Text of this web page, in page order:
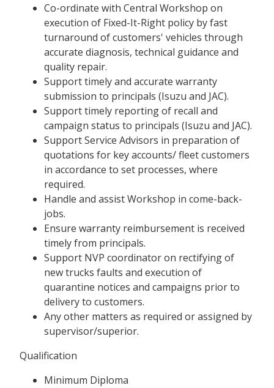
Co-ordinate with Central Workshop on
execution of Fixed-It-Right policy by fast
turnaround of customers' vehicles through
accurate diagnosis, technical guidance and
quality repair.
Support timely and accurate warranty
submission to principals (Isuzu and JAC).
Support timely reporting of recall and
campaign status to principals (Isuzu and JAC).
Support Service Advisors in preparation of
quotations for key accounts/ fleet customers
in accordance to set processes, where
required.
Handle and assist Workshop in come-back-
jobs.
Ensure warranty reimbursement is received
timely from principals.
Support NVP coordinator on rectifying of
new trucks faults and execution of
quarantine notices and campaigns prior to
delivery to customers.
Any other matters as required or assigned by
supervisor/superior.
Qualification
Minimum Diploma